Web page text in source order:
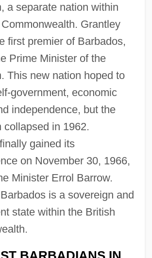
a separate nation within
Grantley
first premier of Barbados,
Prime Minister of the
This new nation hoped to
government, economic
independence, but the
collapsed in 1962.
gained its
on November 30, 1966,
Minister Errol Barrow.
is a sovereign and
state within the British